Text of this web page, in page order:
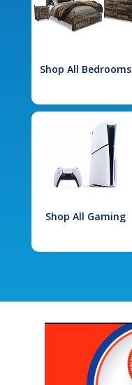
Shop All Bedrooms
Shop All Gaming